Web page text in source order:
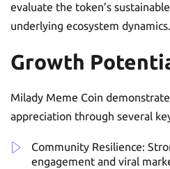
evaluate the token’s
underlying ecosystem dynamics.
Growth
Milady Meme Coin
appreciation through several
Community Resilience:
engagement and viral